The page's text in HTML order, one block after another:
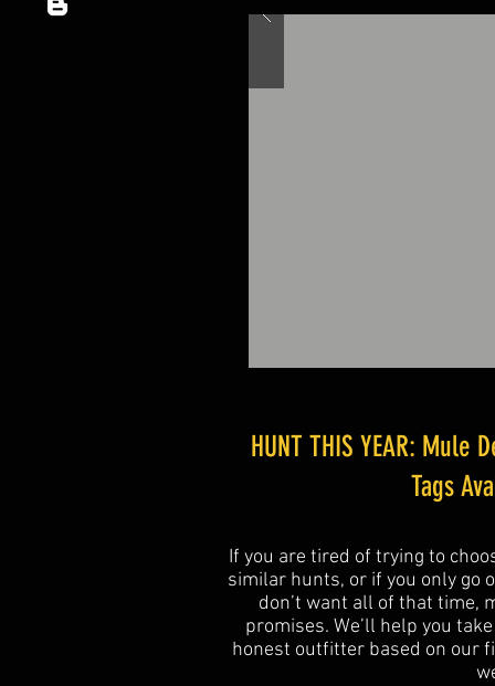
HUNT THIS YEAR: Mule
Tags
If you are tired of trying to
similar hunts, or if you only go
don’t want all of that time,
promises. We’ll help you
honest outfitter based on our